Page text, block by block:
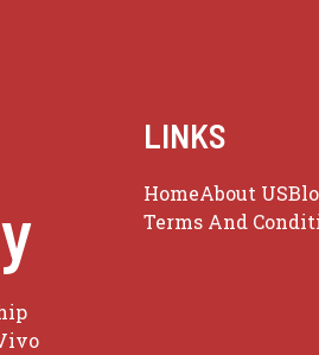
LINKS
HomeAbout US
Terms And